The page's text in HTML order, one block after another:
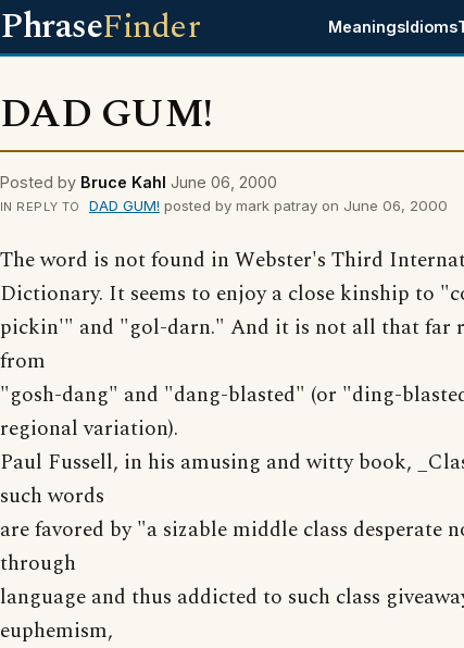
PhraseFinder MeaningsIdioms
DAD GUM!
Posted by Bruce Kahl June 06, 2000
IN REPLY TO DAD GUM! posted by mark patray on June 06, 2000
The word is not found in Webster's Third
Dictionary. It seems to enjoy a close kinship to
pickin'" and "gol-darn." And it is not all that far
from
"gosh-dang" and "dang-blasted" (or "ding-
regional variation).
Paul Fussell, in his amusing and witty book,
such words
are favored by "a sizable middle class desperate
through
language and thus addicted to such class
euphemism,